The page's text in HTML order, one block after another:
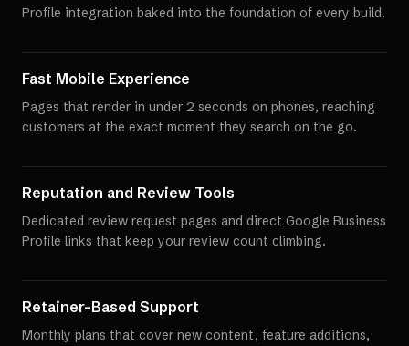
Profile integration baked into the foundation of every build.
Fast Mobile Experience
Pages that render in under 2 seconds on phones, reaching
customers at the exact moment they search on the go.
Reputation and Review Tools
Dedicated review request pages and direct Google Business
Profile links that keep your review count climbing.
Retainer-Based Support
Monthly plans that cover new content, feature additions,